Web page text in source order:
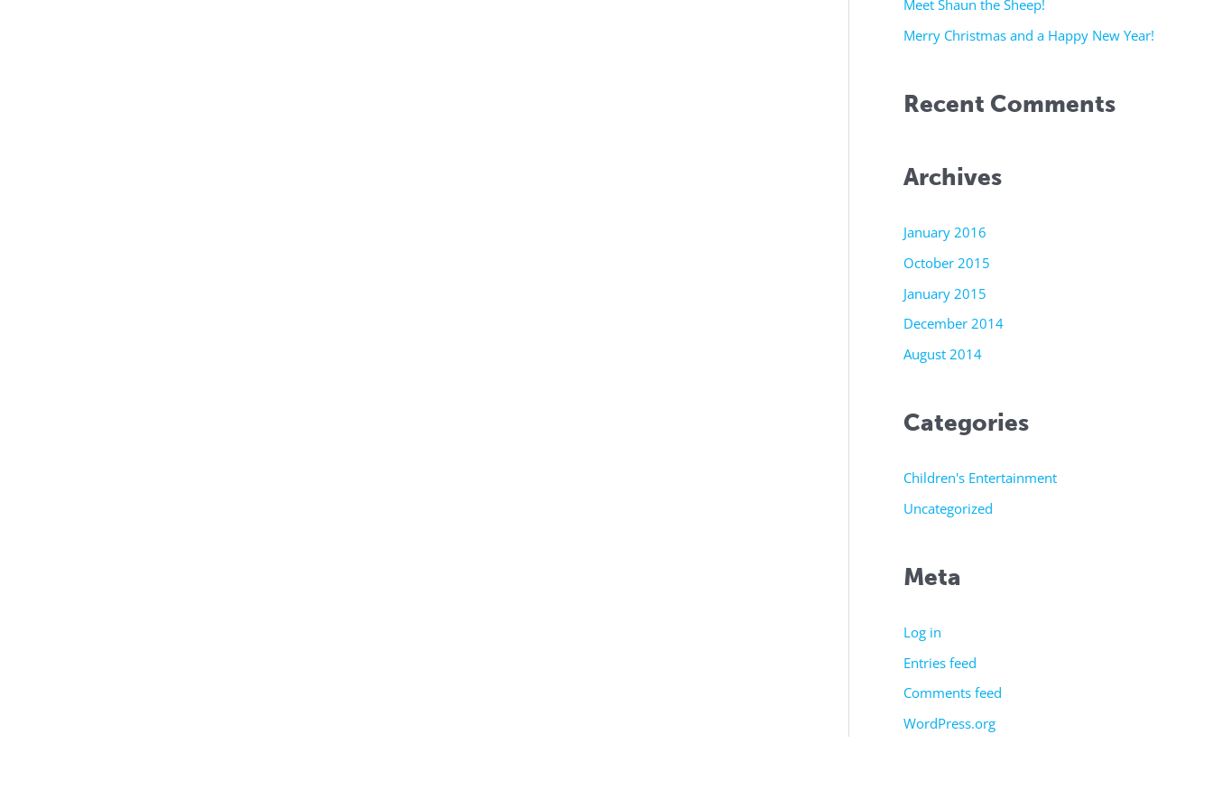
:
Meet Shaun the Sheep!
Merry Christmas and a Happy New Year!
Recent Comments
Archives
January 2016
October 2015
January 2015
December 2014
August 2014
Categories
Children's Entertainment
Uncategorized
Meta
Log in
Entries feed
Comments feed
WordPress.org